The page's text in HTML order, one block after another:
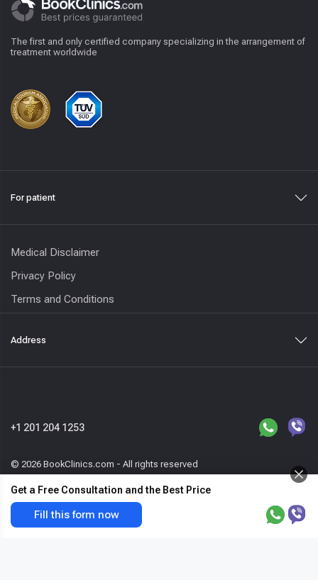
The first and only certified company specializing in the arrangement of
treatment worldwide
For patient
Medical Disclaimer
Privacy Policy
Terms and Conditions
Address
© 2026 BookClinics.com - All rights reserved
+1 201 204 1253
Request a call
Get a Free Consultation and the Best Price
Fill this form now
TrueBeam Get the best price & free offer now